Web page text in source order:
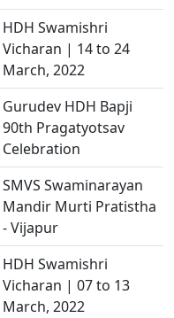
HDH Swamishri
Vicharan | 14 to 24
March, 2022
Gurudev HDH Bapji
90th Pragatyotsav
Celebration
SMVS Swaminarayan
Mandir Murti Pratistha
- Vijapur
HDH Swamishri
Vicharan | 07 to 13
March, 2022